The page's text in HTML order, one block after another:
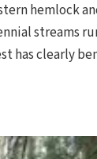
hemlock
streams
has clearly